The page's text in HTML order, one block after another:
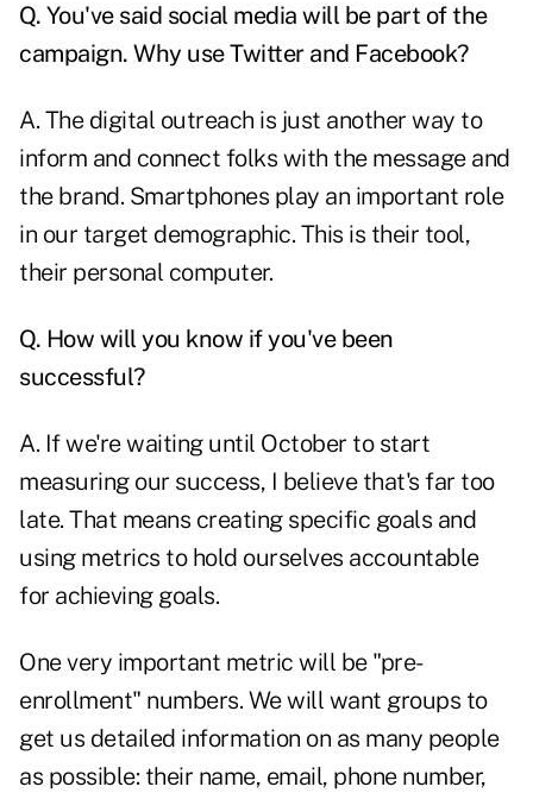
Q. You've said social media will be part of the
campaign. Why use Twitter and Facebook?
A. The digital outreach is just another way to
inform and connect folks with the message and
the brand. Smartphones play an important role
in our target demographic. This is their tool,
their personal computer.
Q. How will you know if you've been
successful?
A. If we're waiting until October to start
measuring our success, I believe that's far too
late. That means creating specific goals and
using metrics to hold ourselves accountable
for achieving goals.
One very important metric will be "pre-
enrollment" numbers. We will want groups to
get us detailed information on as many people
as possible: their name, email, phone number,